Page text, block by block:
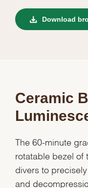
Download
Ceramic
The 60-minute
rotatable bezel of
divers to
and